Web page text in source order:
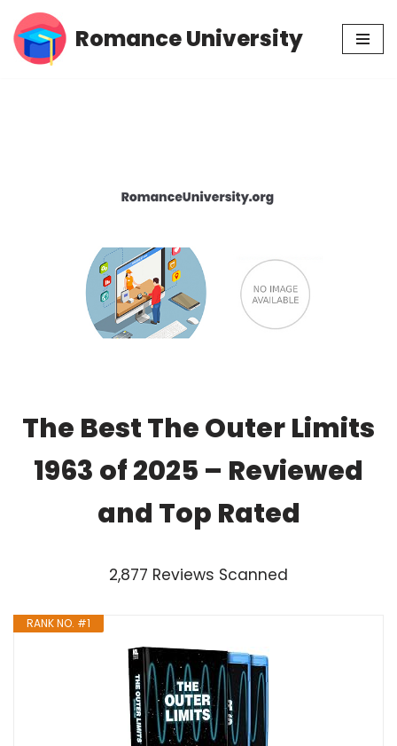
Skip
Romance University
The Best The Outer Limits
1963 of 2025 – Reviewed
and Top Rated
2,877 Reviews Scanned
RANK NO. #1